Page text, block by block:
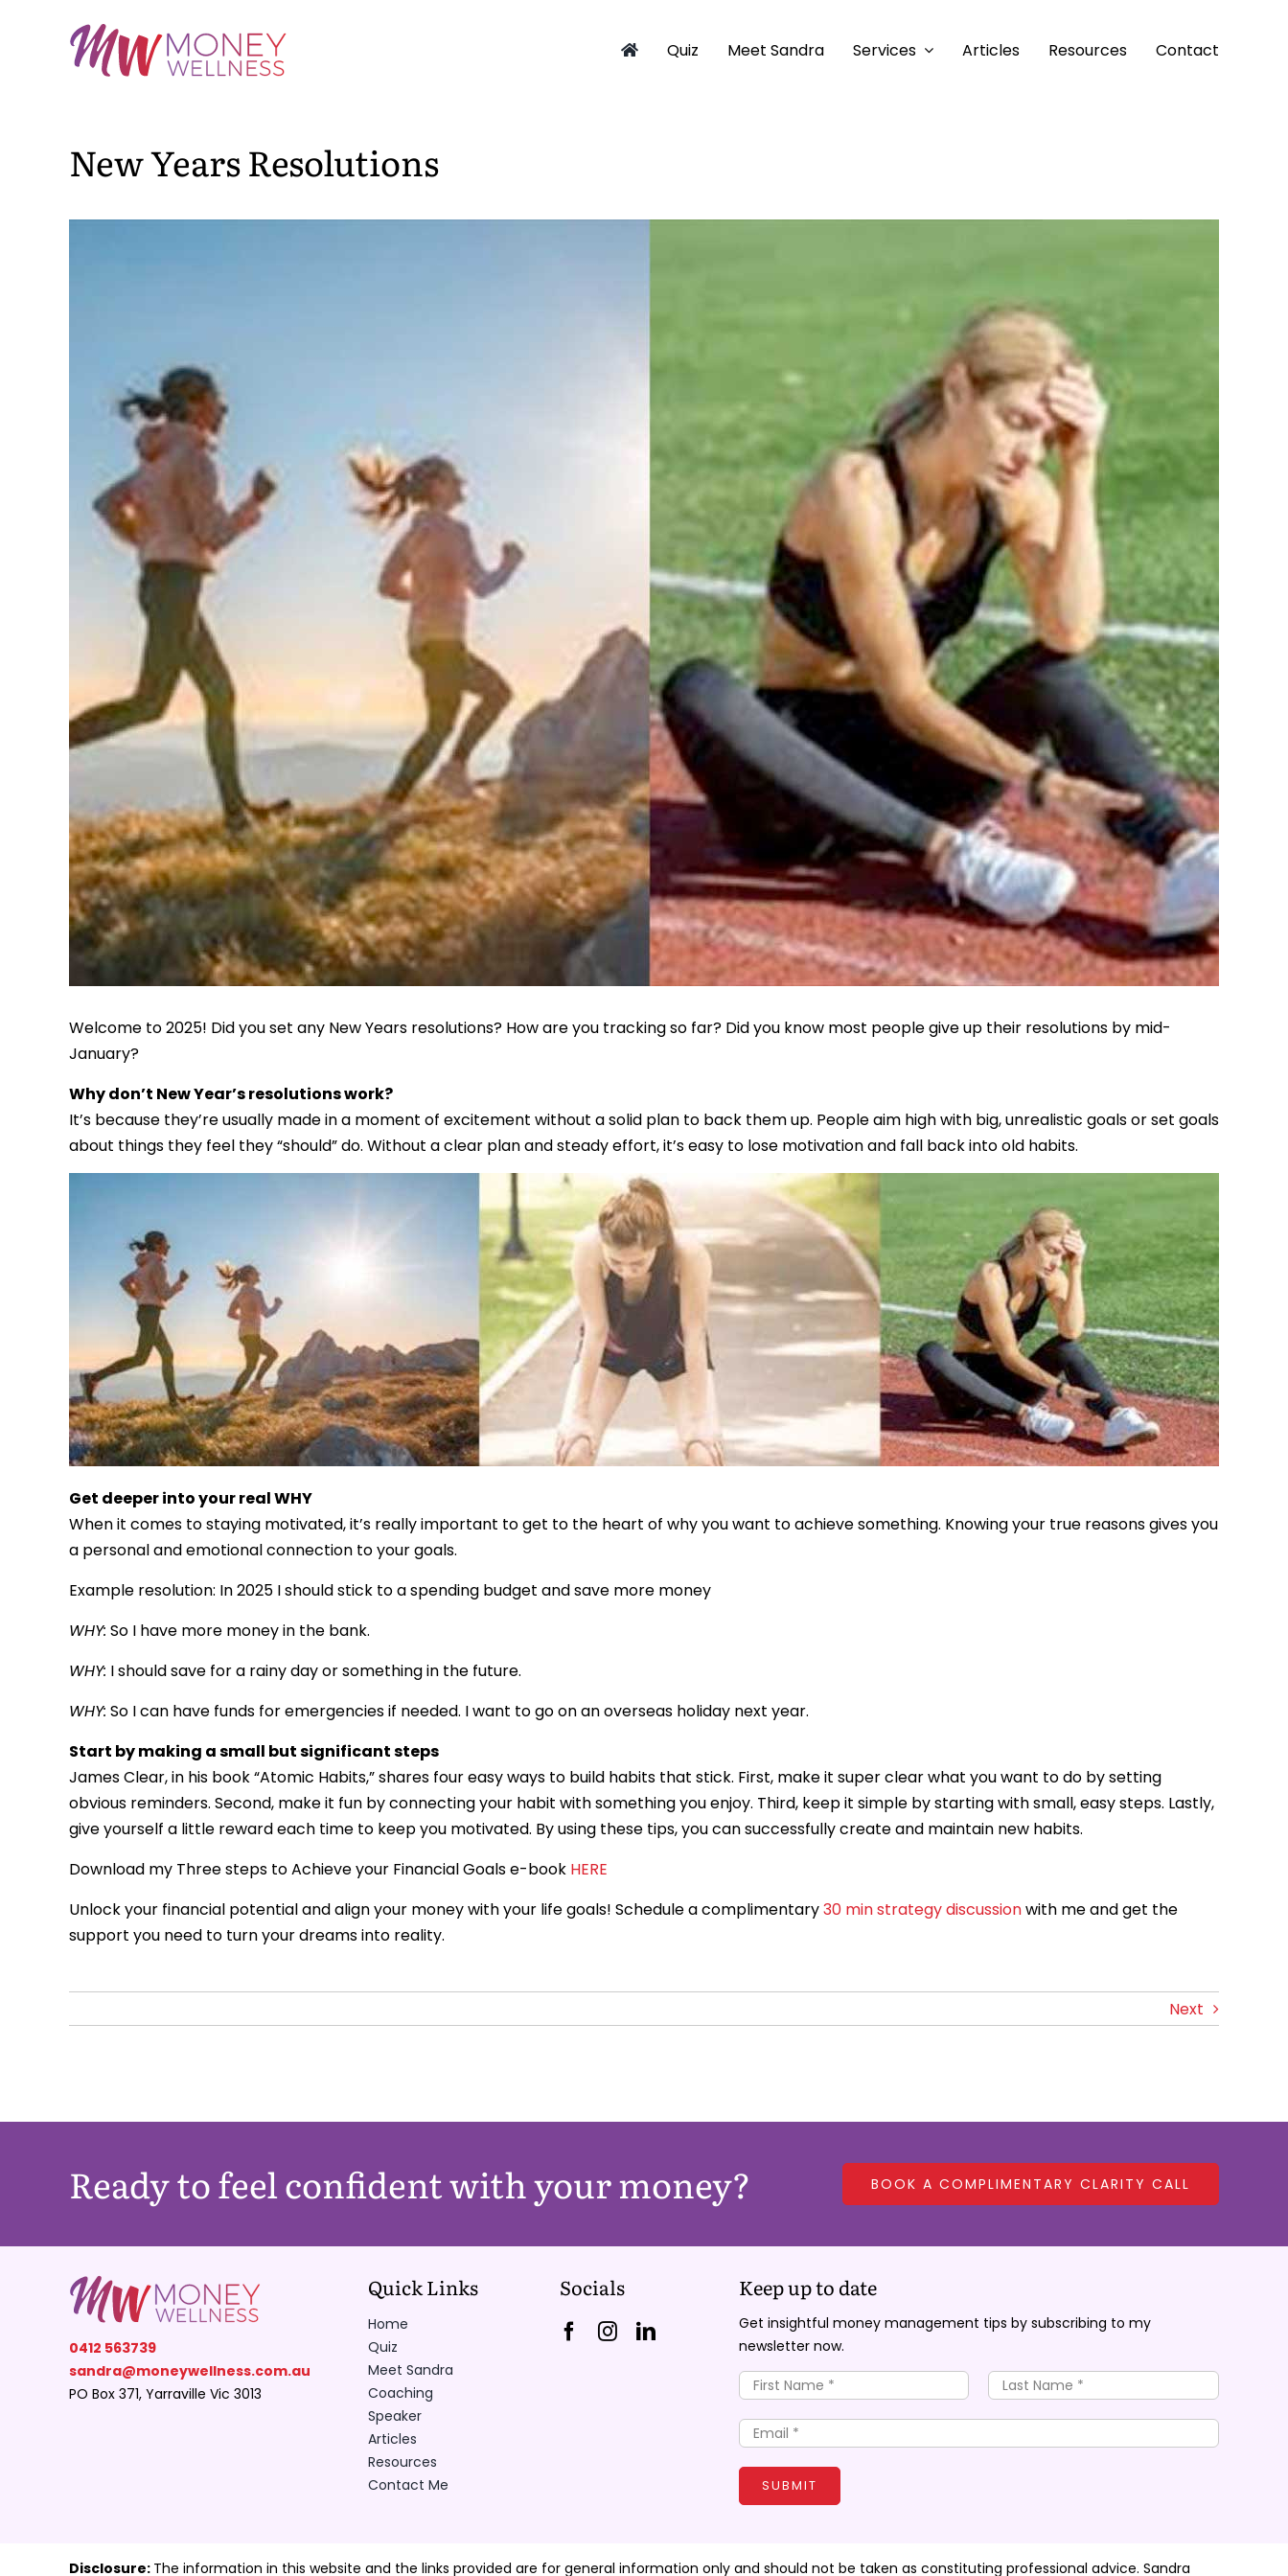
Quiz Meet Sandra Services Articles Resources Contact
New Years Resolutions
Welcome to 2025! Did you set any New Years resolutions? How are you tracking so far? Did you know most people give up their resolutions by mid-
January?
Why don’t New Year’s resolutions work?
It’s because they’re usually made in a moment of excitement without a solid plan to back them up. People aim high with big, unrealistic goals or set goals
about things they feel they “should” do. Without a clear plan and steady effort, it’s easy to lose motivation and fall back into old habits.
Get deeper into your real WHY
When it comes to staying motivated, it’s really important to get to the heart of why you want to achieve something. Knowing your true reasons gives you
a personal and emotional connection to your goals.
Example resolution: In 2025 I should stick to a spending budget and save more money
WHY: So I have more money in the bank.
WHY: I should save for a rainy day or something in the future.
WHY: So I can have funds for emergencies if needed. I want to go on an overseas holiday next year.
Start by making a small but significant steps
James Clear, in his book “Atomic Habits,” shares four easy ways to build habits that stick. First, make it super clear what you want to do by setting
obvious reminders. Second, make it fun by connecting your habit with something you enjoy. Third, keep it simple by starting with small, easy steps. Lastly,
give yourself a little reward each time to keep you motivated. By using these tips, you can successfully create and maintain new habits.
Download my Three steps to Achieve your Financial Goals e-book HERE
Unlock your financial potential and align your money with your life goals! Schedule a complimentary30 min strategy discussionwith me and get the
support you need to turn your dreams into reality.
Next
Ready to feel confident with your money? BOOK A COMPLIMENTARY CLARITY CALL
0412 563739
sandra@moneywellness.com.au
PO Box 371, Yarraville Vic 3013
Quick Links
Home
Quiz
Meet Sandra
Coaching
Speaker
Articles
Resources
Contact Me
Socials Keep up to date
Get insightful money management tips by subscribing to my
newsletter now.
SUBMIT
Disclosure: The information in this website and the links provided are for general information only and should not be taken as constituting professional advice. Sandra